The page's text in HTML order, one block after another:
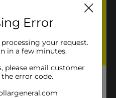
Error
your request.
in a few minutes.
please email customer
error code.